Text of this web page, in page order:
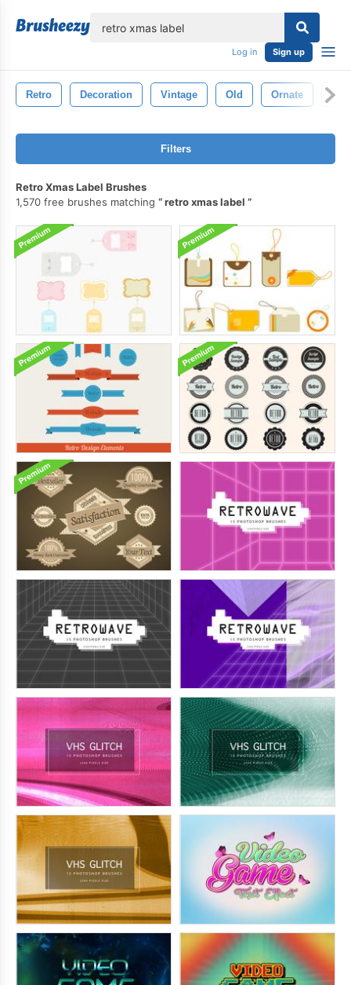
Log in Sign up
Retro Decoration Vintage Old Ornate
Filters
Retro Xmas Label Brushes
1,570 free brushes matching
retro xmas label